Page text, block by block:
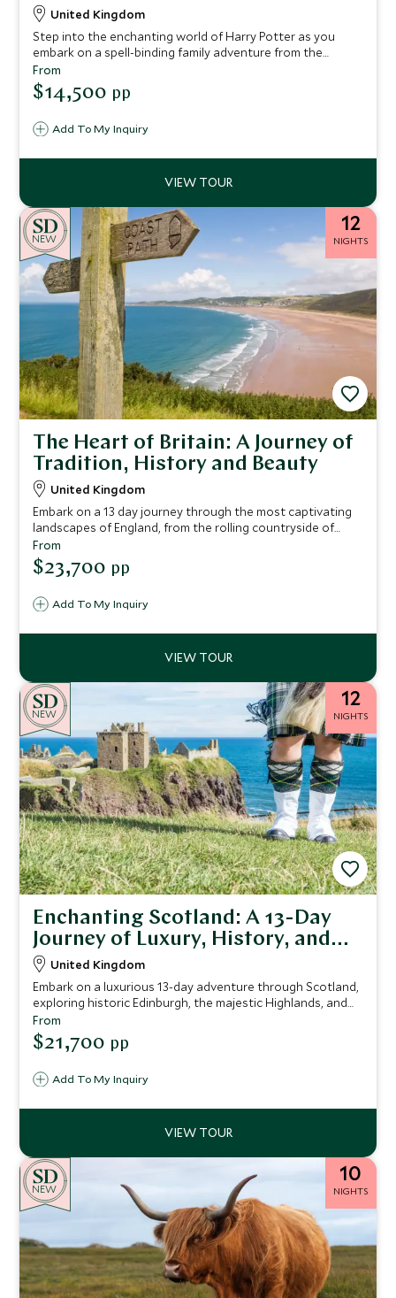
United Kingdom
Step into the enchanting world of Harry Potter as you
embark on a spell-binding family adventure from the
bustling streets of London to the breathtaking
landscapes of Scotland. This thoughtfully designed
itinerary invites you to uncover the iconic locations that
screen.Add To My Inquiry
From
$14,500 pp
NEW
12
NIGHTS
The Heart of Britain: A Journey of
Tradition, History and Beauty
United Kingdom
Embark on a 13 day journey through the most captivating
landscapes of England, from the rolling countryside of
Devon and the dramatic coastline of Cornwall to the
historic streets of Bath and the serene beauty of the Lake
District.
Add To My Inquiry
From
$23,700 pp
NEW
12
NIGHTS
Enchanting Scotland: A 13-Day
Journey of Luxury, History, and
Natural Beauty
United Kingdom
Embark on a luxurious 13-day adventure through Scotland,
exploring historic Edinburgh, the majestic Highlands, and
the rugged Isle of Skye, with exclusive guided tours,
foraging experiences, and indulgent tastings, all set
against the backdrop of Scotland's rich history and
Add To My Inquiry
From
$21,700 pp
NEW
10
NIGHTS